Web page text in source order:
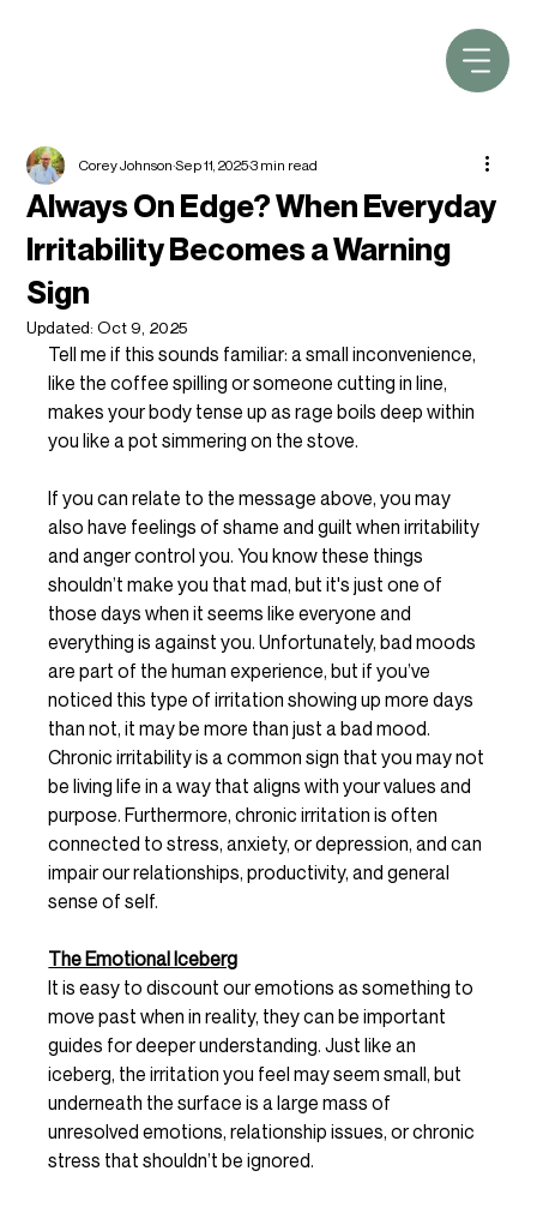
Always On Edge? When Everyday
Irritability Becomes a Warning
Sign
Corey JohnsonSep 11, 20253 min read
Updated:Oct 9, 2025
Tell me if this sounds familiar: a small inconvenience,
like the coffee spilling or someone cutting in line,
makes your body tense up as rage boils deep within
you like a pot simmering on the stove.
If you can relate to the message above, you may
also have feelings of shame and guilt when irritability
and anger control you. You know these things
shouldn’t make you that mad, but it's just one of
those days when it seems like everyone and
everything is against you. Unfortunately, bad moods
are part of the human experience, but if you’ve
noticed this type of irritation showing up more days
than not, it may be more than just a bad mood.
Chronic irritability is a common sign that you may not
be living life in a way that aligns with your values and
purpose. Furthermore, chronic irritation is often
connected to stress, anxiety, or depression, and can
impair our relationships, productivity, and general
sense of self.
The Emotional Iceberg
It is easy to discount our emotions as something to
move past when in reality, they can be important
guides for deeper understanding. Just like an
iceberg, the irritation you feel may seem small, but
underneath the surface is a large mass of
unresolved emotions, relationship issues, or chronic
stress that shouldn’t be ignored.